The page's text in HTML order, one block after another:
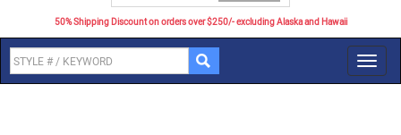
50% Shipping Discount on orders over $250/- excluding Alaska and Hawaii